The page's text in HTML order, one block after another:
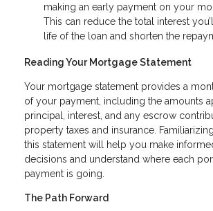
making an early payment on your
This can reduce the total interest
life of the loan and shorten the
Reading Your Mortgage Statement
Your mortgage statement provides a
of your payment, including the amounts
principal, interest, and any escrow
property taxes and insurance.
this statement will help you make
decisions and understand where each
payment is going.
The Path Forward